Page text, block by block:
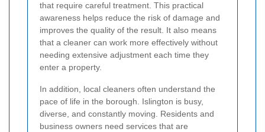
that require careful treatment. This practical
awareness helps reduce the risk of damage and
improves the quality of the result. It also means
that a cleaner can work more effectively without
needing extensive adjustment each time they
enter a property.
In addition, local cleaners often understand the
pace of life in the borough. Islington is busy,
diverse, and constantly moving. Residents and
business owners need services that are